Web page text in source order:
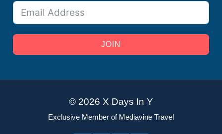
JOIN
© 2026 X Days In Y
Exclusive Member of Mediavine Travel